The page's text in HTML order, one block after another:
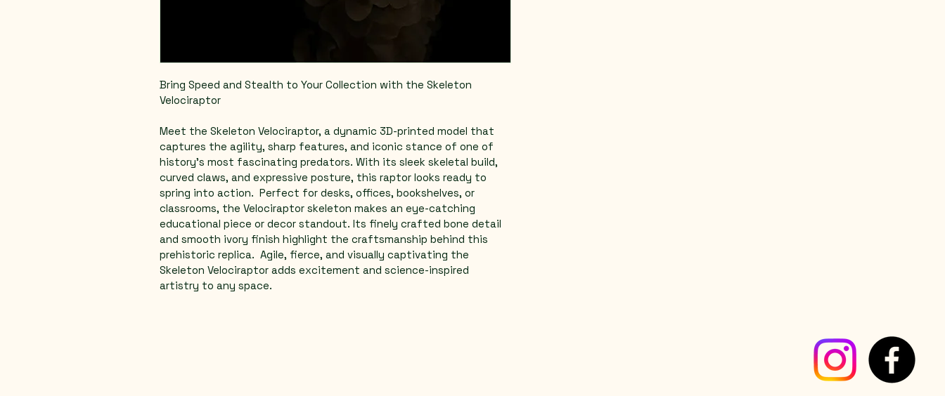
Bring Speed and Stealth to Your Collection with the Skeleton
Velociraptor
Meet the Skeleton Velociraptor, a dynamic 3D-printed model that
captures the agility, sharp features, and iconic stance of one of
history's most fascinating predators. With its sleek skeletal build,
curved claws, and expressive posture, this raptor looks ready to
spring into action.  Perfect for desks, offices, bookshelves, or
classrooms, the Velociraptor skeleton makes an eye-catching
educational piece or decor standout. Its finely crafted bone detail
and smooth ivory finish highlight the craftsmanship behind this
prehistoric replica.  Agile, fierce, and visually captivating the
Skeleton Velociraptor adds excitement and science-inspired
artistry to any space.